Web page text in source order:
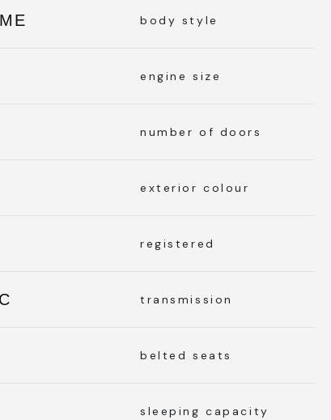
body style
engine size
number of doors
exterior colour
registered
transmission
belted seats
sleeping capacity